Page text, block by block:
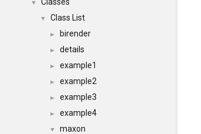
▼
▼ Class List
► birender
► details
► example1
► example2
► example3
► example4
▼ maxon